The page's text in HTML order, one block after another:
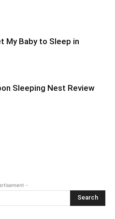
My Baby to Sleep in
Sleeping Nest Review
-